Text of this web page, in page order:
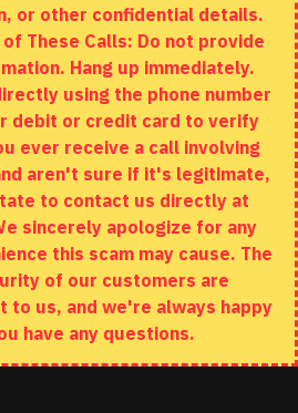
Shop, All Rights Reserved
or other confidential details.
These Calls: Do not provide
Hang up immediately.
using the phone number
debit or credit card to verify
ever receive a call involving
aren't sure if it's legitimate,
to contact us directly at
sincerely apologize for any
this scam may cause. The
of our customers are
to us, and we're always happy
have any questions.